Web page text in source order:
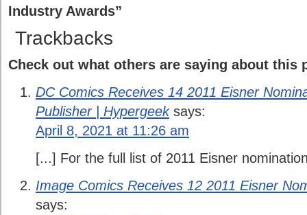
Industry Awards”
Trackbacks
Check out what others are saying about this
DC Comics Receives 14 2011 Eisner
Publisher | Hypergeek says:
April 8, 2021 at 11:26 am
[...] For the full list of 2011 Eisner
Image Comics Receives 12 2011 Eisner
says: